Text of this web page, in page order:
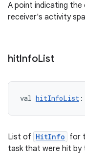
A point indicating
receiver's activity
hitInfoList
val hitInfoList :
List of HitInfo for
task that were hit by